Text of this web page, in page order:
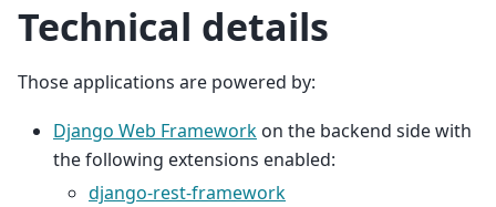
Technical details
Those applications are powered by:
Django Web Framework on the backend side with
the following extensions enabled:
django-rest-framework